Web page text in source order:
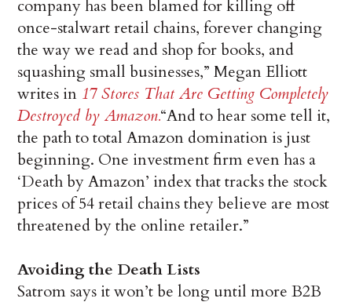
company has been blamed for killing off
once-stalwart retail chains, forever changing
the way we read and shop for books, and
squashing small businesses,” Megan Elliott
writes in 17 Stores That Are Getting Completely
Destroyed by Amazon.“And to hear some tell it,
the path to total Amazon domination is just
beginning. One investment firm even has a
‘Death by Amazon’ index that tracks the stock
prices of 54 retail chains they believe are most
threatened by the online retailer.”
Avoiding the Death Lists
Satrom says it won’t be long until more B2B